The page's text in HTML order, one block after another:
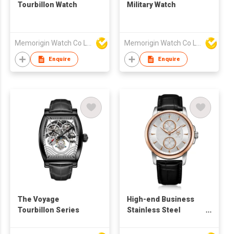
Tourbillon Watch
Memorigin Watch Co Ltd
Enquire
Military Watch
Memorigin Watch Co Ltd
Enquire
The Voyage
Tourbillon Series
High-end Business
Stainless Steel